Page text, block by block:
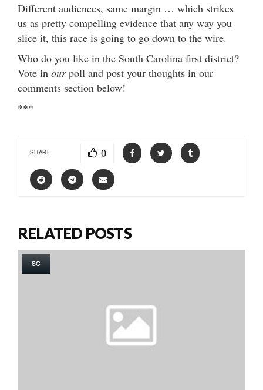
Different audiences, same margin … which strikes
us as pretty compelling evidence that any way you
slice it, this race is going to go down to the wire.
Who do you like in the South Carolina first district?
Vote in ourpoll and post your thoughts in our
comments section below!
***
SHARE 0
RELATED POSTS
SC